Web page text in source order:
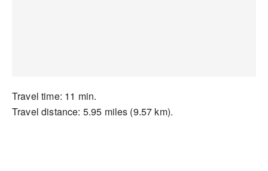
Travel time: 11 min.
Travel distance: 5.95 miles (9.57 km).